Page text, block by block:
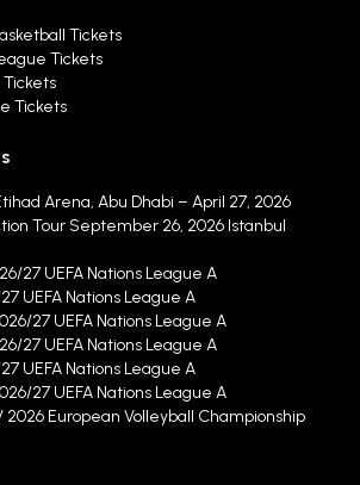
Tickets
Tickets
Tickets
Arena, Abu Dhabi – April 27, 2026
Tour September 26, 2026 Istanbul
27 UEFA Nations League A
UEFA Nations League A
27 UEFA Nations League A
27 UEFA Nations League A
UEFA Nations League A
27 UEFA Nations League A
2026 European Volleyball Championship